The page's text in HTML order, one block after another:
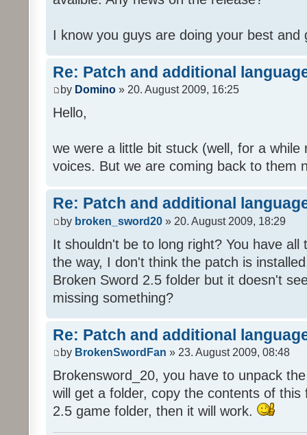
I know you guys are doing your best
Re: Patch and additional
by Domino » 20. August 2009, 16:25
Hello,
we were a little bit stuck (well, for a while
voices. But we are coming back to them
Re: Patch and additional
by broken_sword20 » 20. August 2009, 18:29
It shouldn't be to long right? You have
the way, I don't think the patch is
Broken Sword 2.5 folder but it doesn't
missing something?
Re: Patch and additional
by BrokenSwordFan » 23. August 2009, 08:48
Brokensword_20, you have to unpack
will get a folder, copy the contents of
2.5 game folder, then it will work.